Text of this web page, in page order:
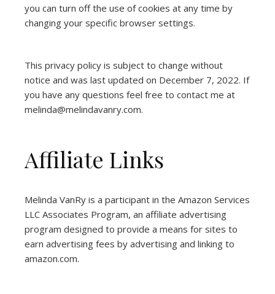
you can turn off the use of cookies at any time by
changing your specific browser settings.
This privacy policy is subject to change without
notice and was last updated on December 7, 2022. If
you have any questions feel free to contact me at
melinda@melindavanry.com.
Affiliate Links
Melinda VanRy is a participant in the Amazon Services
LLC Associates Program, an affiliate advertising
program designed to provide a means for sites to
earn advertising fees by advertising and linking to
amazon.com.